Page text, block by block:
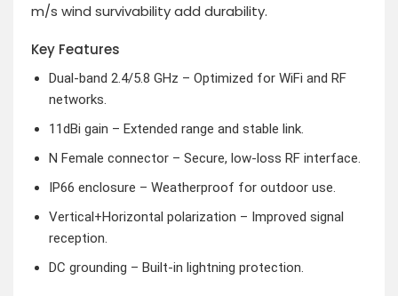
m/s wind survivability add durability.
Key Features
Dual-band 2.4/5.8 GHz – Optimized for WiFi and RF
networks.
11dBi gain – Extended range and stable link.
N Female connector – Secure, low-loss RF interface.
IP66 enclosure – Weatherproof for outdoor use.
Vertical+Horizontal polarization – Improved signal
reception.
DC grounding – Built-in lightning protection.